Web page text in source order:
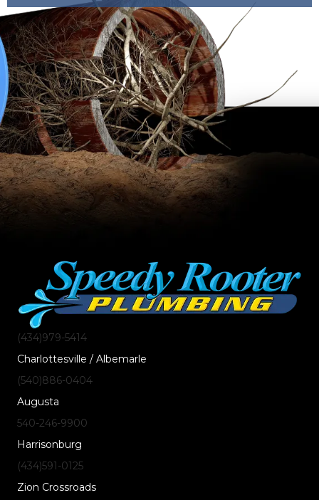
(434)979-5414
Charlottesville / Albemarle
(540)886-0404
Augusta
540-246-9900
Harrisonburg
(434)591-0125
Zion Crossroads